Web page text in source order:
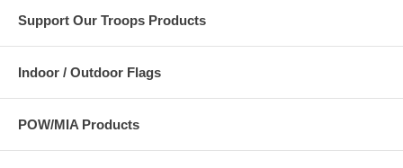
Support Our Troops Products
Indoor / Outdoor Flags
POW/MIA Products